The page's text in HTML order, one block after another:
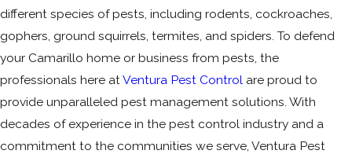
different species of pests, including rodents, cockroaches,
gophers, ground squirrels, termites, and spiders. To defend
your Camarillo home or business from pests, the
professionals here at Ventura Pest Control are proud to
provide unparalleled pest management solutions. With
decades of experience in the pest control industry and a
commitment to the communities we serve, Ventura Pest